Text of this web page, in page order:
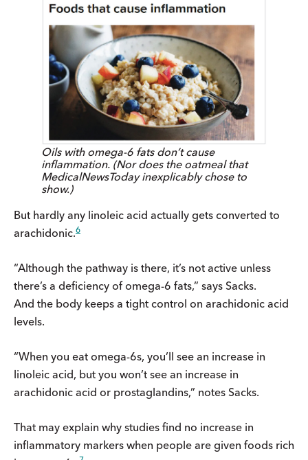
Oils with omega-6 fats don’t cause
inflammation. (Nor does the oatmeal that
MedicalNewsToday inexplicably chose to
show.)
But hardly any linoleic acid actually gets converted to
arachidonic.6
“Although the pathway is there, it’s not active unless
there’s a deficiency of omega-6 fats,” says Sacks.
And the body keeps a tight control on arachidonic acid
levels.
“When you eat omega-6s, you’ll see an increase in
linoleic acid, but you won’t see an increase in
arachidonic acid or prostaglandins,” notes Sacks.
That may explain why studies find no increase in
inflammatory markers when people are given foods rich